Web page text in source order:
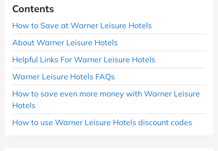
Contents
How to Save at Warner Leisure Hotels
About Warner Leisure Hotels
Helpful Links For Warner Leisure Hotels
Warner Leisure Hotels FAQs
How to save even more money with Warner Leisure
Hotels
How to use Warner Leisure Hotels discount codes